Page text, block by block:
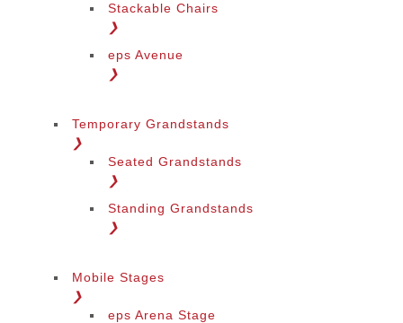
Stackable Chairs
❯
eps Avenue
❯
Temporary Grandstands
❯
Seated Grandstands
❯
Standing Grandstands
❯
Mobile Stages
❯
eps Arena Stage